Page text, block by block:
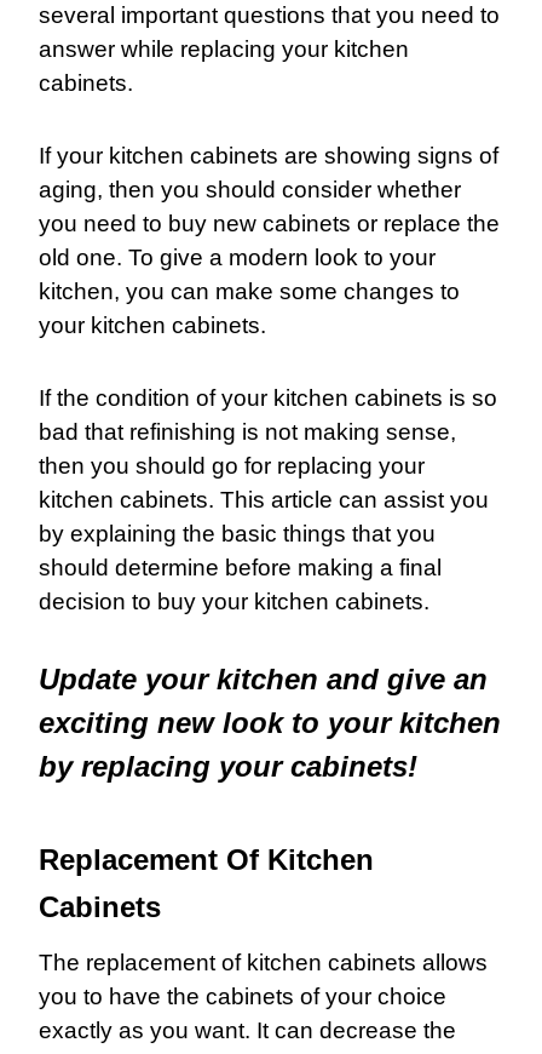
several important questions that you need to
answer while replacing your kitchen
cabinets.
If your kitchen cabinets are showing signs of
aging, then you should consider whether
you need to buy new cabinets or replace the
old one. To give a modern look to your
kitchen, you can make some changes to
your kitchen cabinets.
If the condition of your kitchen cabinets is so
bad that refinishing is not making sense,
then you should go for replacing your
kitchen cabinets. This article can assist you
by explaining the basic things that you
should determine before making a final
decision to buy your kitchen cabinets.
Update your kitchen and give an
exciting new look to your kitchen
by replacing your cabinets!
Replacement Of Kitchen
Cabinets
The replacement of kitchen cabinets allows
you to have the cabinets of your choice
exactly as you want. It can decrease the